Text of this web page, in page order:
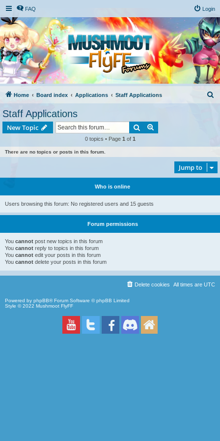
FAQ Login
Home Board index Applications Staff Applications
Staff Applications
New Topic Search
0 topics • Page 1 of 1
There are no topics or posts in this forum.
Jump to
Who is online
Users browsing this forum: No registered users and 15 guests
Forum permissions
You cannot post new topics in this forum
You cannot reply to topics in this forum
You cannot edit your posts in this forum
You cannot delete your posts in this forum
All times are UTC
Delete cookies
Powered by phpBB® Forum Software © phpBB Limited
Style © 2022 Mushmoot FlyFF